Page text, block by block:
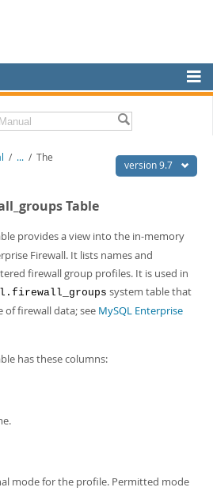
version 9.7
/ ... / The
Table
provides a view into the in-memory
Firewall. It lists names and
firewall group profiles. It is used in
system table that
of firewall data; see MySQL Enterprise
has these columns:
mode for the profile. Permitted mode